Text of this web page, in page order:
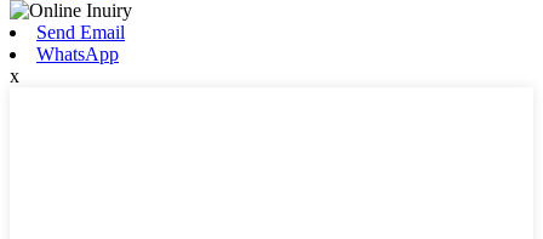
Send Email
WhatsApp
x